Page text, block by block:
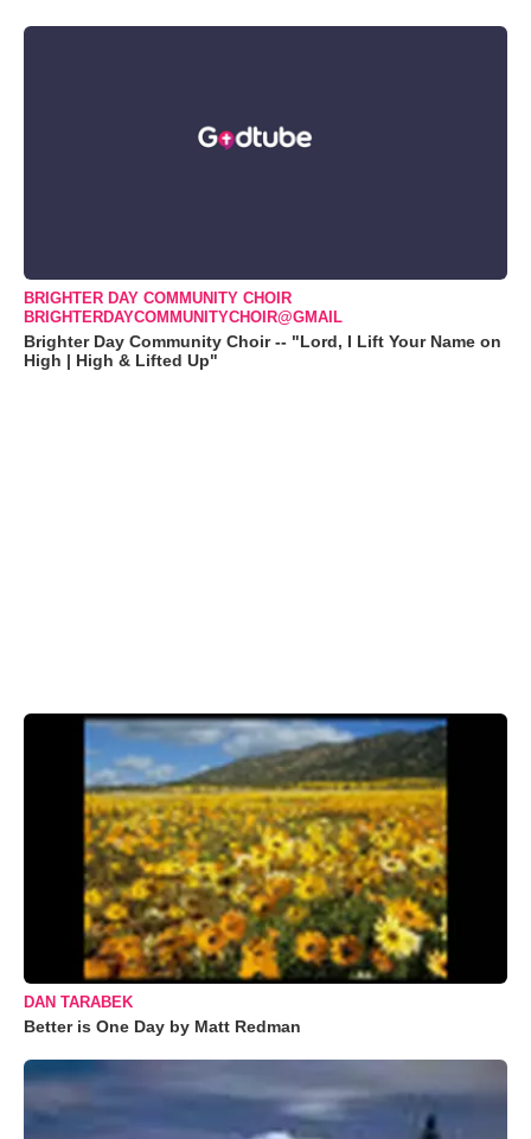
BRIGHTER DAY COMMUNITY CHOIR
BRIGHTERDAYCOMMUNITYCHOIR@GMAIL
Brighter Day Community Choir -- "Lord, I Lift Your Name on
High | High & Lifted Up"
DAN TARABEK
Better is One Day by Matt Redman